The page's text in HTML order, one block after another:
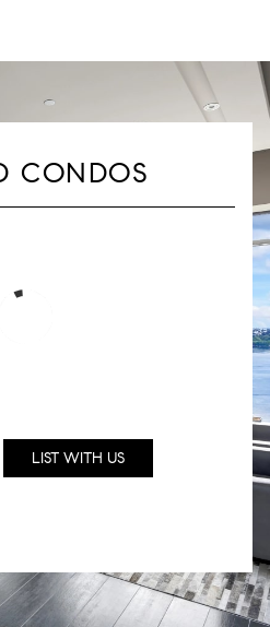
CONDOS
LIST WITH US